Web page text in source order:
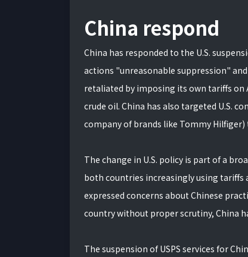
China respond
China has responded to the U.S.
actions "unreasonable suppression"
retaliated by imposing its own tariffs on
crude oil. China has also targeted U.S.
company of brands like Tommy
The change in U.S. policy is part of a
both countries increasingly using tariffs
expressed concerns about Chinese
country without proper scrutiny, China
The suspension of USPS services for